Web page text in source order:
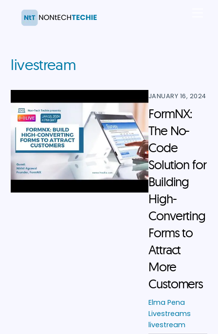
livestream
JANUARY 16, 2024
FormNX:
The No-
Code
Solution for
Building
High-
Converting
Forms to
Attract
More
Customers
Elma Pena
Livestreams
livestream